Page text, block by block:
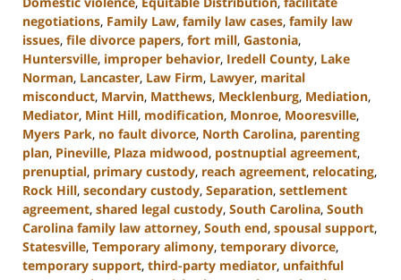
negotiations, Family Law, family law cases, family law
issues, file divorce papers, fort mill, Gastonia,
Huntersville, improper behavior, Iredell County, Lake
Norman, Lancaster, Law Firm, Lawyer, marital
misconduct, Marvin, Matthews, Mecklenburg, Mediation,
Mediator, Mint Hill, modification, Monroe, Mooresville,
Myers Park, no fault divorce, North Carolina, parenting
plan, Pineville, Plaza midwood, postnuptial agreement,
prenuptial, primary custody, reach agreement, relocating,
Rock Hill, secondary custody, Separation, settlement
agreement, shared legal custody, South Carolina, South
Carolina family law attorney, South end, spousal support,
Statesville, Temporary alimony, temporary divorce,
temporary support, third-party mediator, unfaithful